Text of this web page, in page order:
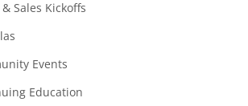
Sales Kickoffs
Events
Education